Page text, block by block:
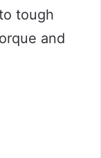
tough
and